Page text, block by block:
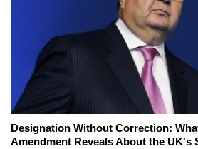
Designation Without Correction:
Amendment Reveals About the UK's